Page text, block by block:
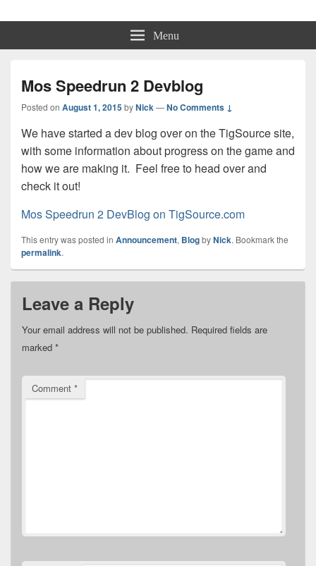
Physmo Menu
Mos Speedrun 2 Devblog
Posted on August 1, 2015byNick—No Comments ↓
We have started a dev blog over on the TigSource site,
with some information about progress on the game and
how we are making it. Feel free to head over and
check it out!
Mos Speedrun 2 DevBlog on TigSource.com
This entry was posted in Announcement, BlogbyNick. Bookmark the
permalink.
Leave a Reply
Your email address will not be published. Required fields are
marked *
Comment *